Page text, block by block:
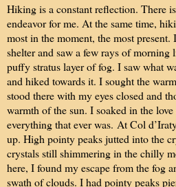
Hiking is a constant reflection. There
endeavor for me. At the same time,
most in the moment, the most
shelter and saw a few rays of morning
puffy stratus layer of fog. I saw what
and hiked towards it. I sought the
stood there with my eyes closed and
warmth of the sun. I soaked in the
everything that ever was. At Col
up. High pointy peaks jutted into the
crystals still shimmering in the chilly
here, I found my escape from the fog
swath of clouds. I had pointy peaks